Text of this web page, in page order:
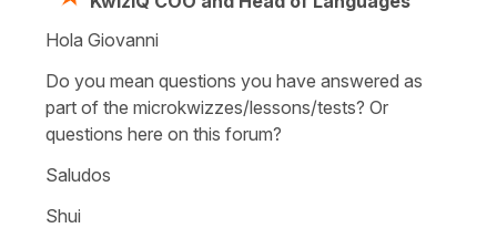
Hola Giovanni
Do you mean questions you have answered as
part of the microkwizzes/lessons/tests? Or
questions here on this forum?
Saludos
Shui